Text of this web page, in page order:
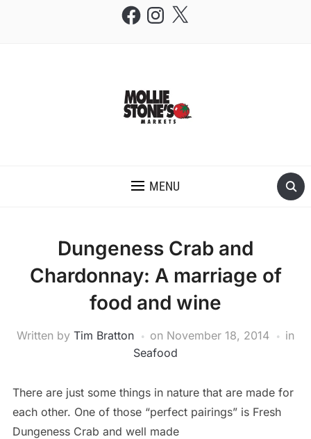
FacebookInstagram
X
MENU
Dungeness Crab and
Chardonnay: A marriage of
food and wine
Written by Tim Bratton on November 18, 2014
in
Seafood
There are just some things in nature that are made for
each other. One of those “perfect pairings” is Fresh
Dungeness Crab and well made